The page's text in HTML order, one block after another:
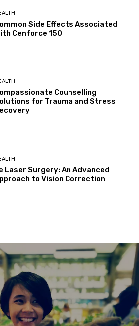
Side Effects Associated
Cenforce 150
Counselling
for Trauma and Stress
Laser Surgery: An Advanced
to Vision Correction